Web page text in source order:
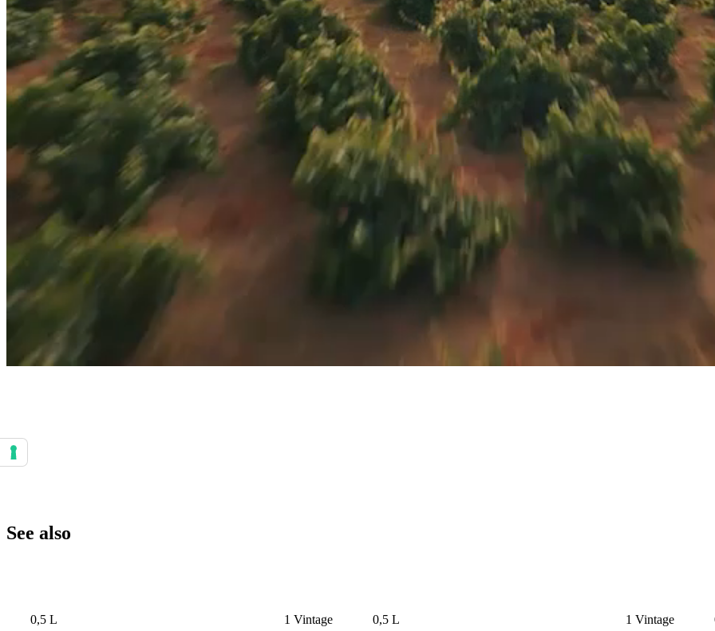
See also
0,5 L 1 Vintage 0,5 L 1 Vintage
Your consent preferences for tracking technologies